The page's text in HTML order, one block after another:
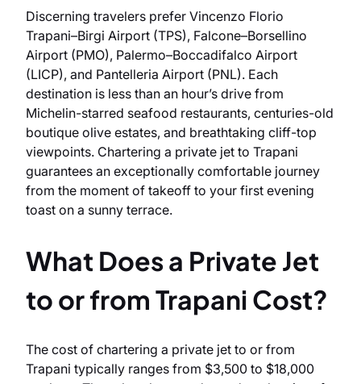
Discerning travelers prefer Vincenzo Florio
Trapani–Birgi Airport (TPS), Falcone–Borsellino
Airport (PMO), Palermo–Boccadifalco Airport
(LICP), and Pantelleria Airport (PNL). Each
destination is less than an hour’s drive from
Michelin-starred seafood restaurants, centuries-old
boutique olive estates, and breathtaking cliff-top
viewpoints. Chartering a private jet to Trapani
guarantees an exceptionally comfortable journey
from the moment of takeoff to your first evening
toast on a sunny terrace.
What Does a Private Jet
to or from Trapani Cost?
The cost of chartering a private jet to or from
Trapani typically ranges from $3,500 to $18,000